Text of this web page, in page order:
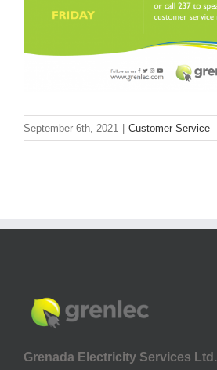
September 6th, 2021 | Customer Service
Grenada Electricity Services Ltd.